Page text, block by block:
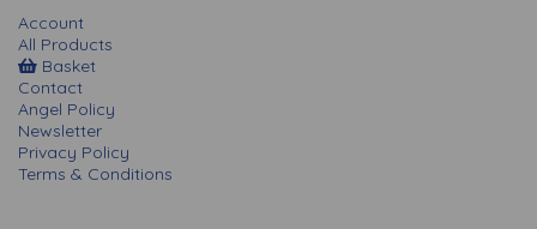
Account
All Products
Basket
Contact
Angel Policy
Newsletter
Privacy Policy
Terms & Conditions